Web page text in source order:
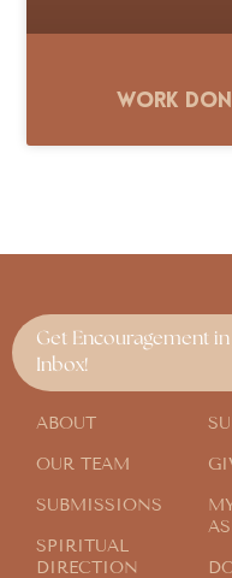
Work
Get Encouragement
Inbox!
ABOUT
OUR TEAM
SUBMISSIONS
SPIRITUAL
DIRECTION